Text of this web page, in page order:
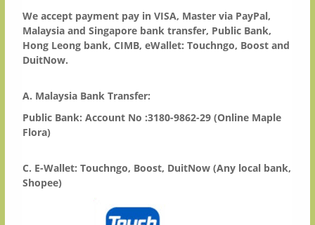
We accept payment pay in VISA, Master via PayPal,
Malaysia and Singapore bank transfer, Public Bank,
Hong Leong bank, CIMB, eWallet: Touchngo, Boost and
DuitNow.
A. Malaysia Bank Transfer:
Public Bank: Account No :3180-9862-29 (Online Maple
Flora)
C. E-Wallet: Touchngo, Boost, DuitNow (Any local bank,
Shopee)